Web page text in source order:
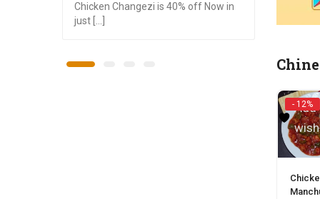
Chicken Changezi is 40% off Now in
just [...]
- 12%
Add